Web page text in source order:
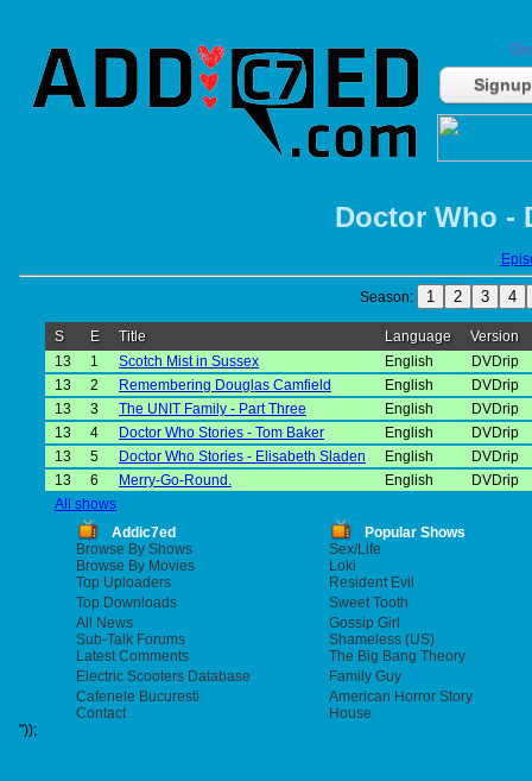
Signup
Doctor Who -
Season: 1 2 3 4
S E Title Language
Version
13
1 Scotch Mist in Sussex English
DVDrip
13
2 Remembering Douglas Camfield English
DVDrip
13
3 The UNIT Family - Part Three English
DVDrip
13
4 Doctor Who Stories - Tom Baker English
DVDrip
13
5 Doctor Who Stories - Elisabeth Sladen English
DVDrip
13
6 Merry-Go-Round. English
DVDrip
All shows
Addic7ed
Popular Shows
Browse By Shows
Sex/Life
Browse By Movies
Loki
Top Uploaders
Resident Evil
Top Downloads
Sweet Tooth
All News
Gossip Girl
Sub-Talk Forums
Shameless (US)
Latest Comments
The Big Bang Theory
Electric Scooters Database
Family Guy
Cafenele Bucuresti
American Horror Story
Contact
House
"));